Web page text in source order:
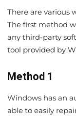
There are various
The first method
any third-party
tool provided by
Method 1
Windows has an
able to easily